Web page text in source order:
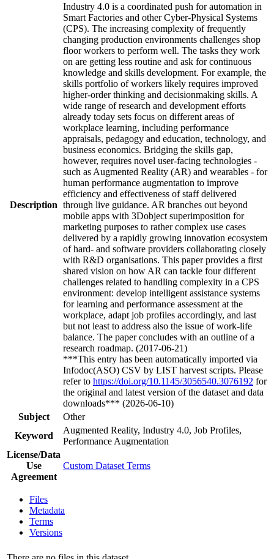
Description
Industry 4.0 is a coordinated push for automation in
Smart Factories and other Cyber-Physical Systems
(CPS). The increasing complexity of frequently
changing production environments challenges shop
floor workers to perform well. The tasks they work
on are getting less routine and ask for continuous
knowledge and skills development. For example, the
skills portfolio of workers likely requires improved
higher-order thinking and decisionmaking skills. A
wide range of research and development efforts
already today sets focus on different areas of
workplace learning, including performance
appraisals, pedagogy and education, technology, and
business economics. Bridging the skills gap,
however, requires novel user-facing technologies -
such as Augmented Reality (AR) and wearables - for
human performance augmentation to improve
efficiency and effectiveness of staff delivered
through live guidance. AR branches out beyond
mobile apps with 3Dobject superimposition for
marketing purposes to rather complex use cases
delivered by a rapidly growing innovation ecosystem
of hard- and software providers collaborating closely
with R&D organisations. This paper provides a first
shared vision on how AR can tackle four different
challenges related to handling complexity in a CPS
environment: develop intelligent assistance systems
for learning and performance assessment at the
workplace, adapt job profiles accordingly, and last
but not least to address also the issue of work-life
balance. The paper concludes with an outline of a
research roadmap. (2017-06-21)
***This entry has been automatically imported via
Infodoc(ASO) CSV by LIST harvest scripts. Please
refer to https://doi.org/10.1145/3056540.3076192 for
the original and latest version of the dataset and data
downloads*** (2026-06-10)
Subject
Other
Keyword
Augmented Reality, Industry 4.0, Job Profiles,
Performance Augmentation
License/Data
Use
Agreement
Custom Dataset Terms
Files
Metadata
Terms
Versions